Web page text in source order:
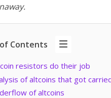
Contents
resistors do their job
of altcoins that got
of altcoins